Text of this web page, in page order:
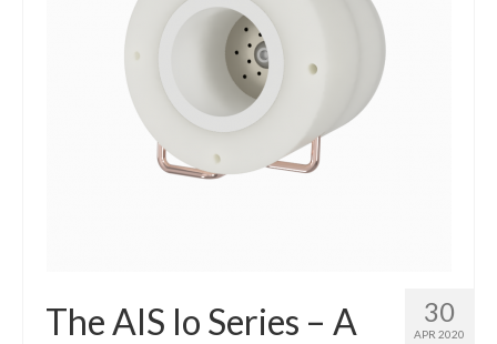
30
APR 2020
The AIS Io Series – A